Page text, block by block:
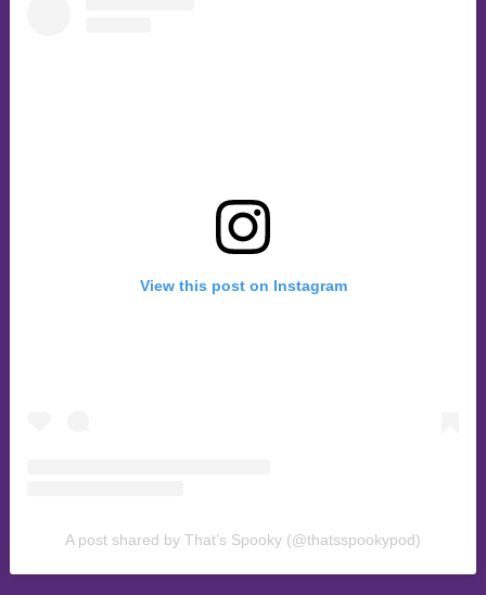
View this post on Instagram
A post shared by That’s Spooky (@thatsspookypod)